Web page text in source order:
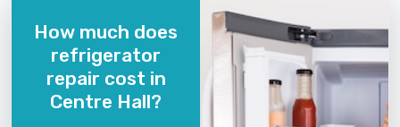
How much does
refrigerator
repair cost in
Centre Hall?